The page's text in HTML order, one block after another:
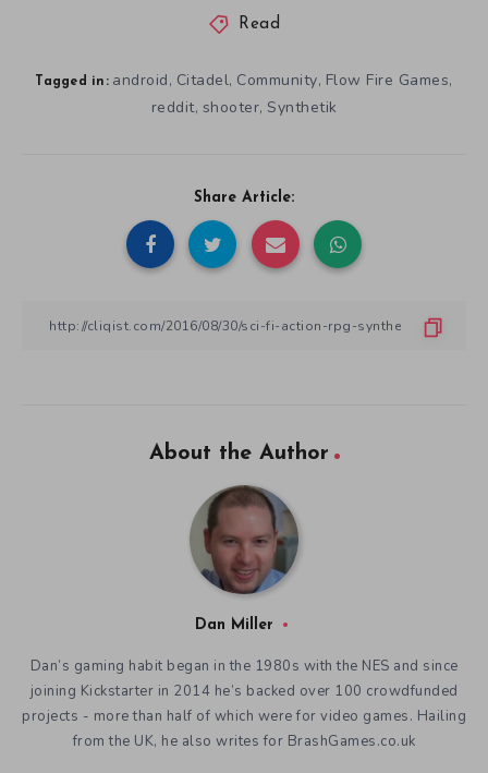
Read
Tagged in: android, Citadel, Community, Flow Fire Games,
reddit, shooter, Synthetik
Share Article:
About the Author
Dan Miller
Dan’s gaming habit began in the 1980s with the NES and since
joining Kickstarter in 2014 he’s backed over 100 crowdfunded
projects - more than half of which were for video games. Hailing
from the UK, he also writes for BrashGames.co.uk